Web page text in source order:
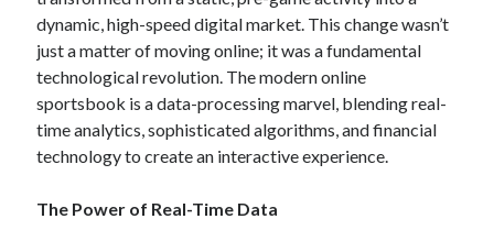
dynamic, high-speed digital market. This change wasn’t
just a matter of moving online; it was a fundamental
technological revolution. The modern online
sportsbook is a data-processing marvel, blending real-
time analytics, sophisticated algorithms, and financial
technology to create an interactive experience.
The Power of Real-Time Data